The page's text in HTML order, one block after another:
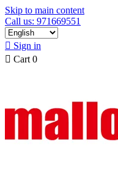
Skip to main content
Call us: 971669551
 Sign in
 Cart 0